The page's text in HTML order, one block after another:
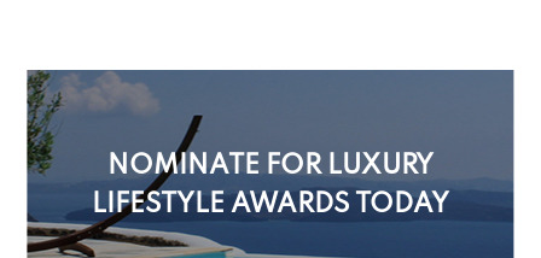
NOMINATE FOR LUXURY
LIFESTYLE AWARDS TODAY